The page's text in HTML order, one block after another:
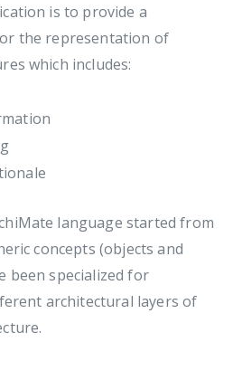
is to provide a
the representation of
which includes:
language started from
concepts (objects and
been specialized for
architectural layers of